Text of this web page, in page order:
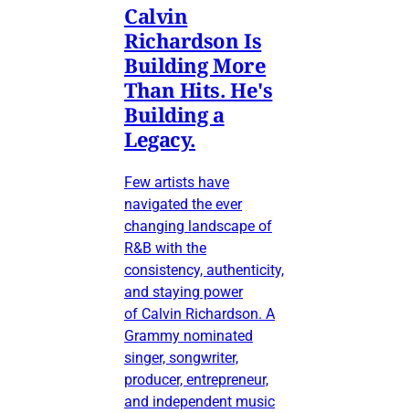
Calvin
Richardson Is
Building More
Than Hits. He's
Building a
Legacy.
Few artists have
navigated the ever
changing landscape of
R&B with the
consistency, authenticity,
and staying power
of Calvin Richardson. A
Grammy nominated
singer, songwriter,
producer, entrepreneur,
and independent music